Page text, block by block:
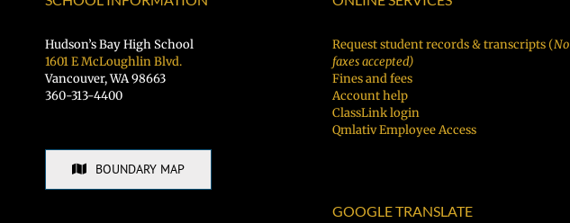
Hudson’s Bay High School
1601 E McLoughlin Blvd.
Vancouver, WA 98663
360-313-4400
BOUNDARY MAP
Request student records & transcripts (No
faxes accepted)
Fines and fees
Account help
ClassLink login
Qmlativ Employee Access
GOOGLE TRANSLATE